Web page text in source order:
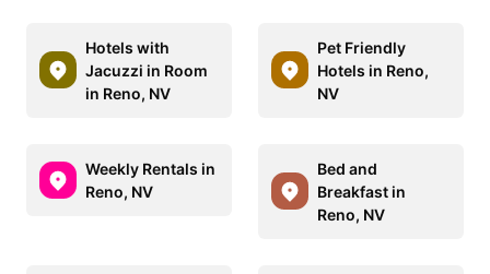
Hotels with
Jacuzzi in Room
in Reno, NV
Pet Friendly
Hotels in Reno,
NV
Weekly Rentals in
Reno, NV
Bed and
Breakfast in
Reno, NV